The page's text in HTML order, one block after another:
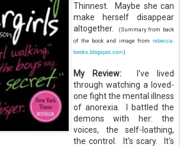
Thinnest. Maybe she can
make herself disappear
altogether.
(Summary from back
of the book and image from rebecca-
books.blogspot.com)
My Review:
I've lived
through watching a loved-
one fight the mental illness
of anorexia. I battled the
demons with her: the
voices, the self-loathing,
the control. It's scary. It's